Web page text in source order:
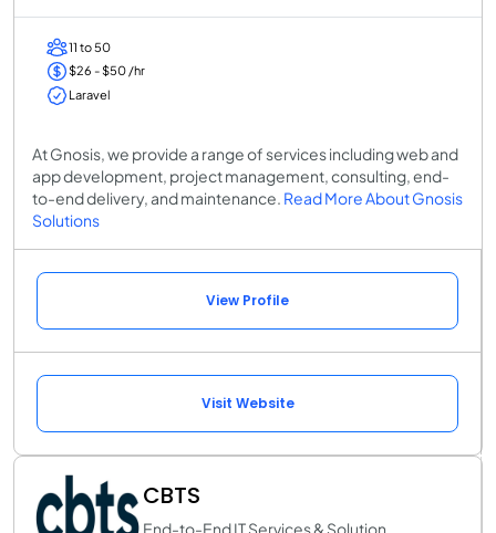
11 to 50
$26 - $50 /hr
Laravel
At Gnosis, we provide a range of services including web and
app development, project management, consulting, end-
to-end delivery, and maintenance. Read More About Gnosis
Solutions
View Profile
Visit Website
CBTS
End-to-End IT Services & Solution